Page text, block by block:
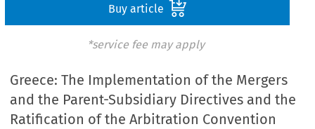
Buy article
*service fee may apply
Greece: The Implementation of the Mergers
and the Parent-Subsidiary Directives and the
Ratification of the Arbitration Convention